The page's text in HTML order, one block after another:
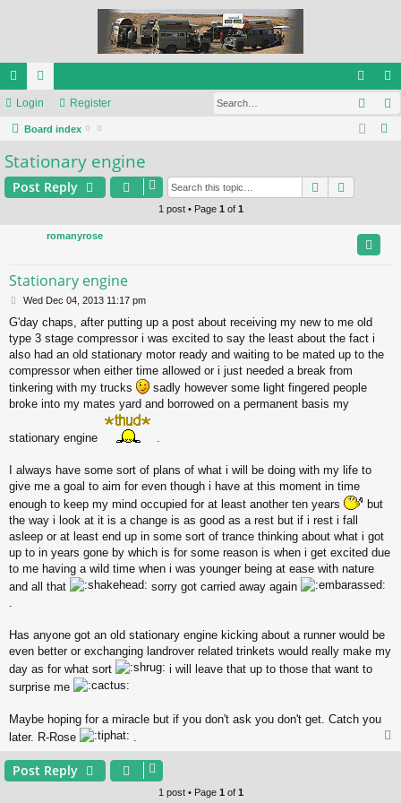
ui
ck
lin
ks
or
u
m
s
og
in
eg
ist
Login Register
Board index
Stationary engine
Post Reply Search
1 post • Page 1 of 1
romanyrose
Stationary engine
P
s
t
Wed Dec 04, 2013 11:17 pm
G'day chaps, after putting up a post about receiving my new to me old
type 3 stage compressor i was excited to say the least about the fact i
also had an old stationary motor ready and waiting to be mated up to the
compressor when either time allowed or i just needed a break from
tinkering with my trucks
sadly however some light fingered people
broke into my mates yard and borrowed on a permanent basis my
stationary engine .
I always have some sort of plans of what i will be doing with my life to
give me a goal to aim for even though i have at this moment in time
enough to keep my mind occupied for at least another ten years
but
the way i look at it is a change is as good as a rest but if i rest i fall
asleep or at least end up in some sort of trance thinking about what i got
up to in years gone by which is for some reason is when i get excited due
to me having a wild time when i was younger being at ease with nature
and all that
sorry got carried away again
.
Has anyone got an old stationary engine kicking about a runner would be
even better or exchanging landrover related trinkets would really make my
day as for what sort
i will leave that up to those that want to
surprise me
Maybe hoping for a miracle but if you don't ask you don't get. Catch you
later. R-Rose
.
Post Reply
1 post • Page 1 of 1